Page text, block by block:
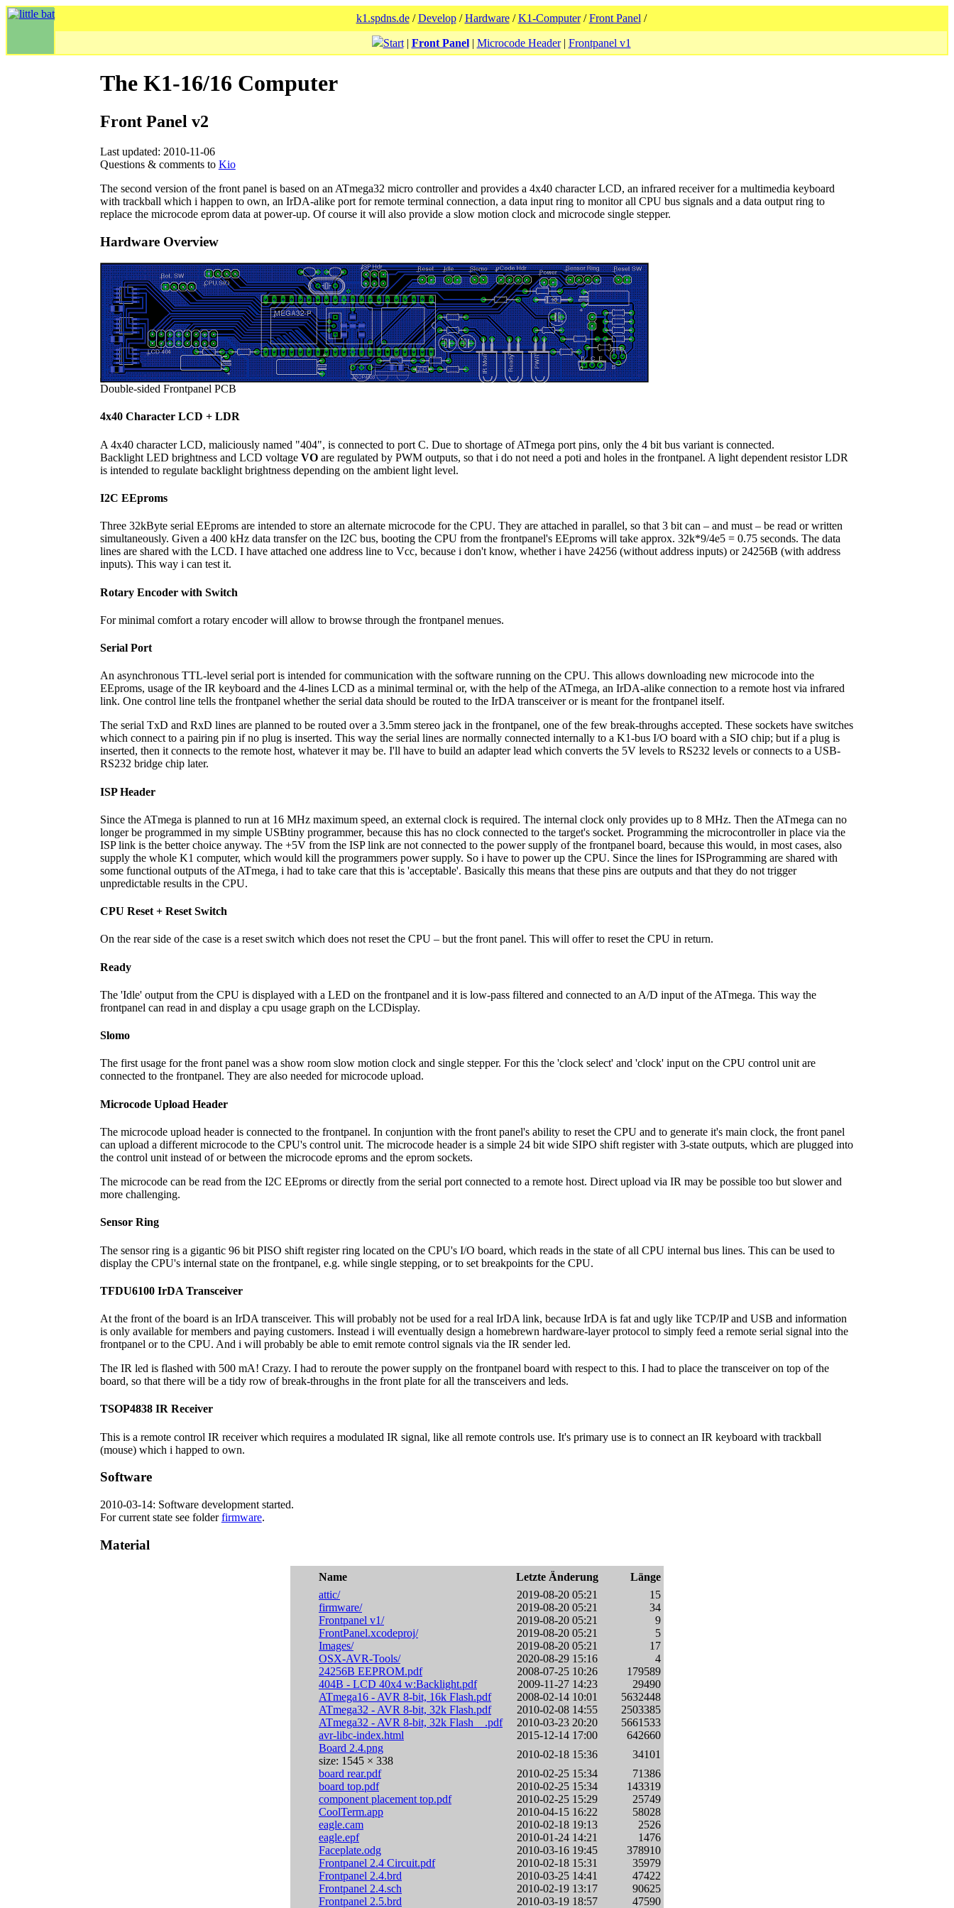
k1.spdns.de/Develop/Hardware/K1-Computer/Front Panel /
Start| Front Panel| Microcode Header| Frontpanel v1
The K1-16/16 Computer
Front Panel v2
Last updated: 2010-11-06
Questions & comments to Kio
The second version of the front panel is based on an ATmega32 micro controller and provides a 4x40 character LCD, an infrared receiver for a multimedia keyboard
with trackball which i happen to own, an IrDA-alike port for remote terminal connection, a data input ring to monitor all CPU bus signals and a data output ring to
replace the microcode eprom data at power-up. Of course it will also provide a slow motion clock and microcode single stepper.
Hardware Overview
Double-sided Frontpanel PCB
4x40 Character LCD + LDR
A 4x40 character LCD, maliciously named "404", is connected to port C. Due to shortage of ATmega port pins, only the 4 bit bus variant is connected.
Backlight LED brightness and LCD voltage VOare regulated by PWM outputs, so that i do not need a poti and holes in the frontpanel. A light dependent resistor LDR
is intended to regulate backlight brightness depending on the ambient light level.
I2C EEproms
Three 32kByte serial EEproms are intended to store an alternate microcode for the CPU. They are attached in parallel, so that 3 bit can – and must – be read or written
simultaneously. Given a 400 kHz data transfer on the I2C bus, booting the CPU from the frontpanel's EEproms will take approx. 32k*9/4e5 = 0.75 seconds. The data
lines are shared with the LCD. I have attached one address line to Vcc, because i don't know, whether i have 24256 (without address inputs) or 24256B (with address
inputs). This way i can test it.
Rotary Encoder with Switch
For minimal comfort a rotary encoder will allow to browse through the frontpanel menues.
Serial Port
An asynchronous TTL-level serial port is intended for communication with the software running on the CPU. This allows downloading new microcode into the
EEproms, usage of the IR keyboard and the 4-lines LCD as a minimal terminal or, with the help of the ATmega, an IrDA-alike connection to a remote host via infrared
link. One control line tells the frontpanel whether the serial data should be routed to the IrDA transceiver or is meant for the frontpanel itself.
The serial TxD and RxD lines are planned to be routed over a 3.5mm stereo jack in the frontpanel, one of the few break-throughs accepted. These sockets have switches
which connect to a pairing pin if no plug is inserted. This way the serial lines are normally connected internally to a K1-bus I/O board with a SIO chip; but if a plug is
inserted, then it connects to the remote host, whatever it may be. I'll have to build an adapter lead which converts the 5V levels to RS232 levels or connects to a USB-
RS232 bridge chip later.
ISP Header
Since the ATmega is planned to run at 16 MHz maximum speed, an external clock is required. The internal clock only provides up to 8 MHz. Then the ATmega can no
longer be programmed in my simple USBtiny programmer, because this has no clock connected to the target's socket. Programming the microcontroller in place via the
ISP link is the better choice anyway. The +5V from the ISP link are not connected to the power supply of the frontpanel board, because this would, in most cases, also
supply the whole K1 computer, which would kill the programmers power supply. So i have to power up the CPU. Since the lines for ISProgramming are shared with
some functional outputs of the ATmega, i had to take care that this is 'acceptable'. Basically this means that these pins are outputs and that they do not trigger
unpredictable results in the CPU.
CPU Reset + Reset Switch
On the rear side of the case is a reset switch which does not reset the CPU – but the front panel. This will offer to reset the CPU in return.
Ready
The 'Idle' output from the CPU is displayed with a LED on the frontpanel and it is low-pass filtered and connected to an A/D input of the ATmega. This way the
frontpanel can read in and display a cpu usage graph on the LCDisplay.
Slomo
The first usage for the front panel was a show room slow motion clock and single stepper. For this the 'clock select' and 'clock' input on the CPU control unit are
connected to the frontpanel. They are also needed for microcode upload.
Microcode Upload Header
The microcode upload header is connected to the frontpanel. In conjuntion with the front panel's ability to reset the CPU and to generate it's main clock, the front panel
can upload a different microcode to the CPU's control unit. The microcode header is a simple 24 bit wide SIPO shift register with 3-state outputs, which are plugged into
the control unit instead of or between the microcode eproms and the eprom sockets.
The microcode can be read from the I2C EEproms or directly from the serial port connected to a remote host. Direct upload via IR may be possible too but slower and
more challenging.
Sensor Ring
The sensor ring is a gigantic 96 bit PISO shift register ring located on the CPU's I/O board, which reads in the state of all CPU internal bus lines. This can be used to
display the CPU's internal state on the frontpanel, e.g. while single stepping, or to set breakpoints for the CPU.
TFDU6100 IrDA Transceiver
At the front of the board is an IrDA transceiver. This will probably not be used for a real IrDA link, because IrDA is fat and ugly like TCP/IP and USB and information
is only available for members and paying customers. Instead i will eventually design a homebrewn hardware-layer protocol to simply feed a remote serial signal into the
frontpanel or to the CPU. And i will probably be able to emit remote control signals via the IR sender led.
The IR led is flashed with 500 mA! Crazy. I had to reroute the power supply on the frontpanel board with respect to this. I had to place the transceiver on top of the
board, so that there will be a tidy row of break-throughs in the front plate for all the transceivers and leds.
TSOP4838 IR Receiver
This is a remote control IR receiver which requires a modulated IR signal, like all remote controls use. It's primary use is to connect an IR keyboard with trackball
(mouse) which i happed to own.
Software
2010-03-14: Software development started.
For current state see folderfirmware.
Material
Name Letzte Änderung
Länge
attic/
2019-08-20 05:21
15
firmware/
2019-08-20 05:21
34
Frontpanel v1/
2019-08-20 05:21
9
FrontPanel.xcodeproj/
2019-08-20 05:21
5
Images/
2019-08-20 05:21
17
OSX-AVR-Tools/
2020-08-29 15:16
4
24256B EEPROM.pdf
2008-07-25 10:26
179589
404B - LCD 40x4 w:Backlight.pdf
2009-11-27 14:23
29490
ATmega16 - AVR 8-bit, 16k Flash.pdf
2008-02-14 10:01
5632448
ATmega32 - AVR 8-bit, 32k Flash.pdf
2010-02-08 14:55
2503385
ATmega32 - AVR 8-bit, 32k Flash__.pdf
2010-03-23 20:20
5661533
avr-libc-index.html
2015-12-14 17:00
642660
Board 2.4.png
size: 1545 × 338
2010-02-18 15:36
34101
board rear.pdf
2010-02-25 15:34
71386
board top.pdf
2010-02-25 15:34
143319
component placement top.pdf
2010-02-25 15:29
25749
CoolTerm.app
2010-04-15 16:22
58028
eagle.cam
2010-02-18 19:13
2526
eagle.epf
2010-01-24 14:21
1476
Faceplate.odg
2010-03-16 19:45
378910
Frontpanel 2.4 Circuit.pdf
2010-02-18 15:31
35979
Frontpanel 2.4.brd
2010-03-25 14:41
47422
Frontpanel 2.4.sch
2010-02-19 13:17
90625
Frontpanel 2.5.brd
2010-03-19 18:57 47590